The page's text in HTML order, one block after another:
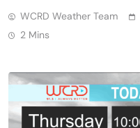
WCRD Weather Team
2 Mins